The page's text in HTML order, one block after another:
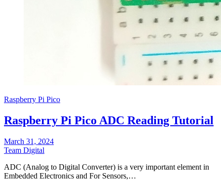
Raspberry Pi Pico
Raspberry Pi Pico ADC Reading Tutorial
March 31, 2024
Team Digital
ADC (Analog to Digital Converter) is a very important element in
Embedded Electronics and For Sensors,…